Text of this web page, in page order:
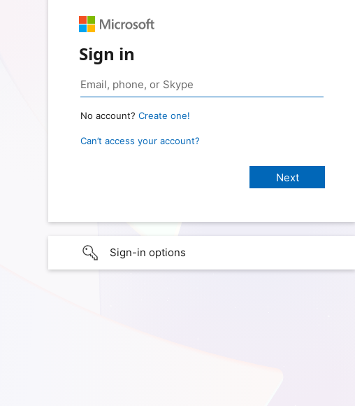
Sign in
No account? Create one!
Can’t access your account?
Sign-in options